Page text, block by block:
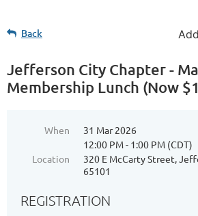
Back
Jefferson City Chapter -
Membership Lunch (Now
When
31 Mar 2026
12:00 PM - 1:00 PM (CDT)
Location
320 E McCarty Street,
65101
REGISTRATION